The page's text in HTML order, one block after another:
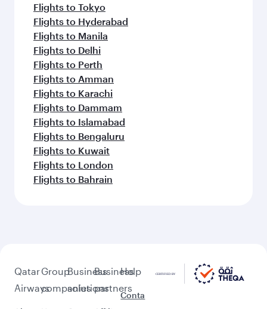
Flights to Tokyo
Flights to Hyderabad
Flights to Manila
Flights to Delhi
Flights to Perth
Flights to Amman
Flights to Karachi
Flights to Dammam
Flights to Islamabad
Flights to Bengaluru
Flights to Kuwait
Flights to London
Flights to Bahrain
Qatar
Airways
Group
companies
Business
solutions
Business
partners
Help
Conta